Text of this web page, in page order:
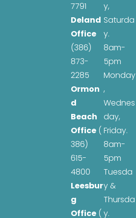
7791
Deland
Office
(386)
873-
2285
Ormon
d
Beach
Office (
386)
615-
4800
Leesbur
g
Office (
y,
Saturda
y.
8am-
5pm
Monday
,
Wednes
day,
Friday.
8am-
5pm
Tuesda
y &
Thursda
y.